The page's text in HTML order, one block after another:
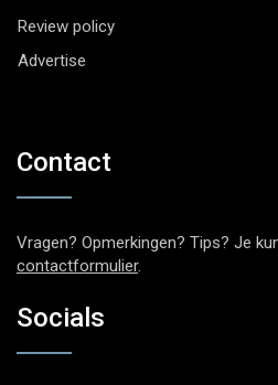
Review policy
Advertise
Contact
Vragen? Opmerkingen? Tips? Je
contactformulier.
Socials